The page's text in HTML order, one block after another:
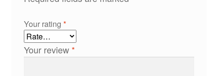
Your rating *
Your review *